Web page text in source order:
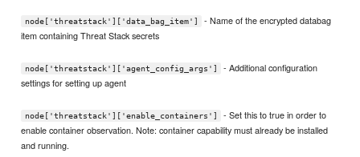
node['threatstack']['data_bag_item']
- Name of the encrypted databag
item containing Threat Stack secrets
node['threatstack']['agent_config_args']
- Additional configuration
settings for setting up agent
node['threatstack']['enable_containers']
- Set this to true in order to
enable container observation. Note: container capability must already be installed
and running.